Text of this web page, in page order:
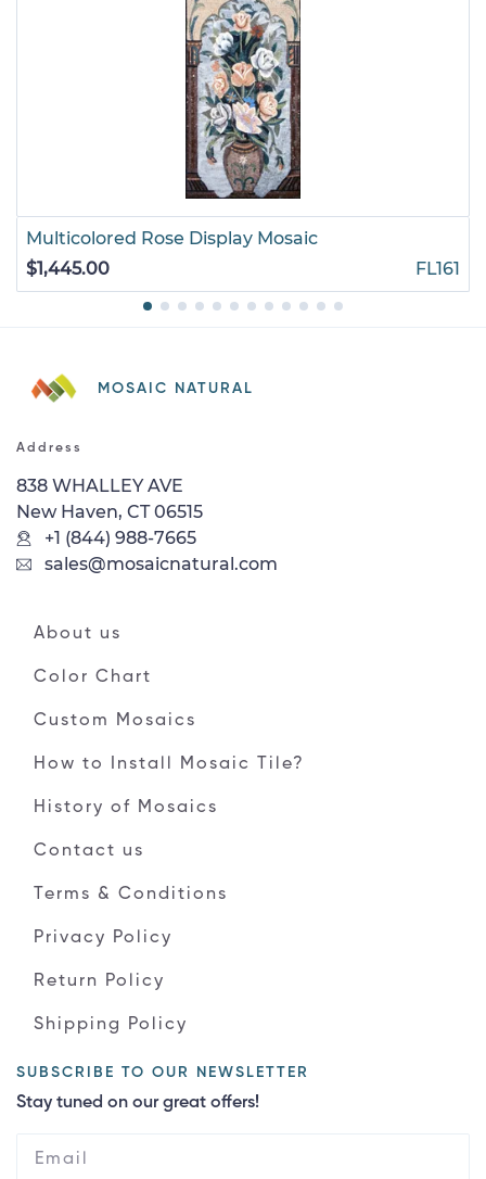
Multicolored Rose Display Mosaic
$1,445.00
FL161
MOSAIC NATURAL
Address
838 WHALLEY AVE
New Haven, CT 06515
+1 (844) 988-7665
sales@mosaicnatural.com
About us
Color Chart
Custom Mosaics
How to Install Mosaic Tile?
History of Mosaics
Contact us
Terms & Conditions
Privacy Policy
Return Policy
Shipping Policy
SUBSCRIBE TO OUR NEWSLETTER
Stay tuned on our great offers!